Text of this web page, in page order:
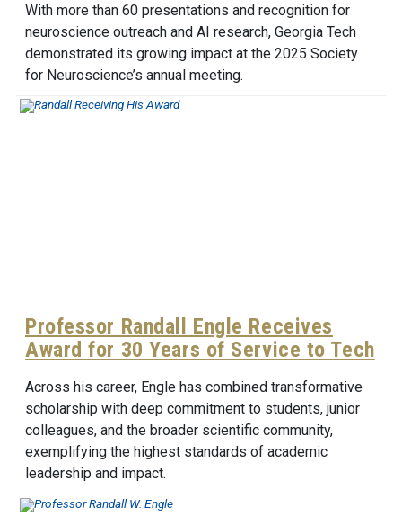
With more than 60 presentations and recognition for
neuroscience outreach and AI research, Georgia Tech
demonstrated its growing impact at the 2025 Society
for Neuroscience’s annual meeting.
Professor Randall Engle Receives
Award for 30 Years of Service to Tech
Across his career, Engle has combined transformative
scholarship with deep commitment to students, junior
colleagues, and the broader scientific community,
exemplifying the highest standards of academic
leadership and impact.